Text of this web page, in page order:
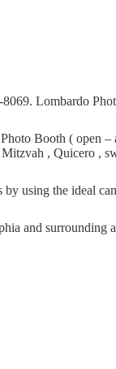
Lombardo
Booth ( open –
, Quicero ,
using the ideal
and surrounding